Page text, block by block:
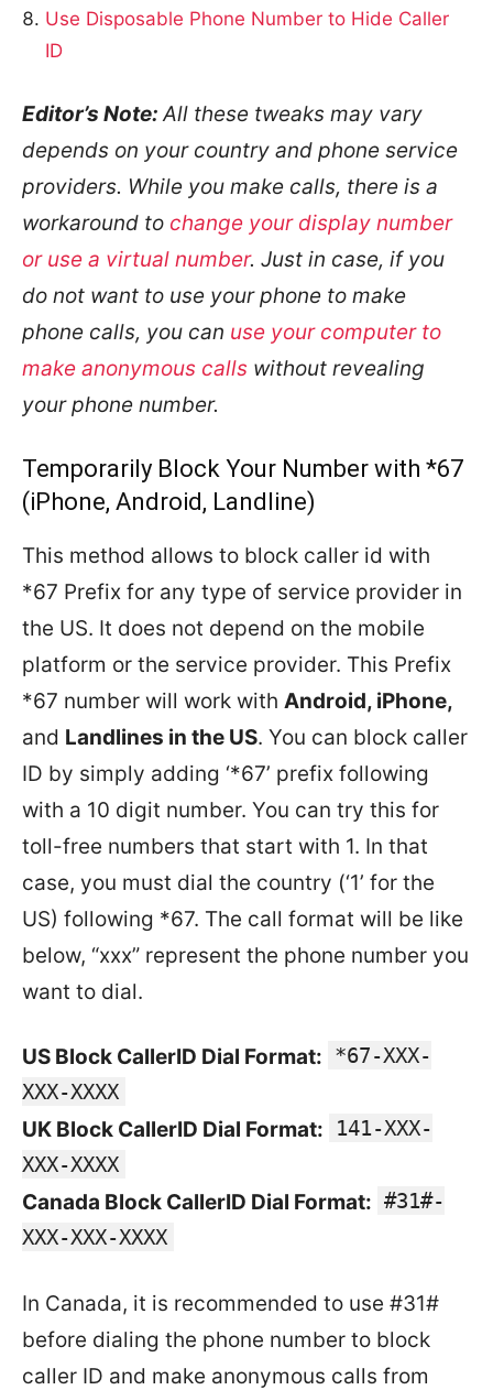
Use Disposable Phone Number to Hide Caller
ID
Editor’s Note:All these tweaks may vary
depends on your country and phone service
providers. While you make calls, there is a
workaround to change your display number
or use a virtual number. Just in case, if you
do not want to use your phone to make
phone calls, you can use your computer to
make anonymous calls without revealing
your phone number.
Temporarily Block Your Number with *67
(iPhone, Android, Landline)
This method allows to block caller id with
*67 Prefix for any type of service provider in
the US. It does not depend on the mobile
platform or the service provider. This Prefix
*67 number will work with Android, iPhone,
and Landlines in the US. You can block caller
ID by simply adding ‘*67’ prefix following
with a 10 digit number. You can try this for
toll-free numbers that start with 1. In that
case, you must dial the country (‘1’ for the
US) following *67. The call format will be like
below, “xxx” represent the phone number you
want to dial.
US Block CallerID Dial Format: *67-XXX-
XXX-XXXX
UK Block CallerID Dial Format:
141-XXX-
XXX-XXXX
Canada Block CallerID Dial Format: #31#-
XXX-XXX-XXXX
In Canada, it is recommended to use #31#
before dialing the phone number to block
caller ID and make anonymous calls from